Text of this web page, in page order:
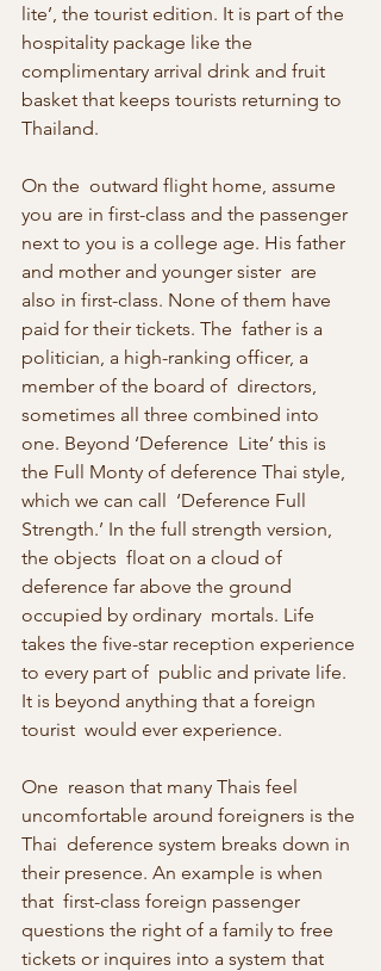
lite’, the tourist edition. It is part of the
hospitality package like the
complimentary arrival drink and fruit
basket that keeps tourists returning to
Thailand.
On the  outward flight home, assume
you are in first-class and the passenger
next to you is a college age. His father
and mother and younger sister  are
also in first-class. None of them have
paid for their tickets. The  father is a
politician, a high-ranking officer, a
member of the board of  directors,
sometimes all three combined into
one. Beyond ‘Deference  Lite’ this is
the Full Monty of deference Thai style,
which we can call  ‘Deference Full
Strength.’ In the full strength version,
the objects  float on a cloud of
deference far above the ground
occupied by ordinary  mortals. Life
takes the five-star reception experience
to every part of  public and private life.
It is beyond anything that a foreign
tourist  would ever experience.
One  reason that many Thais feel
uncomfortable around foreigners is the
Thai  deference system breaks down in
their presence. An example is when
that  first-class foreign passenger
questions the right of a family to free
tickets or inquires into a system that